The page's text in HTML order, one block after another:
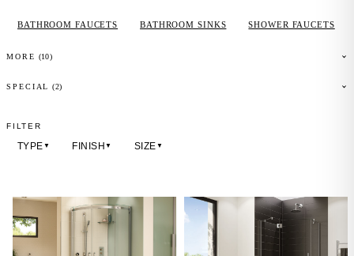
BATHROOM FAUCETS BATHROOM SINKS SHOWER FAUCETS
MORE (10)
SPECIAL (2)
FILTER
TYPE ▼ FINISH ▼ SIZE ▼